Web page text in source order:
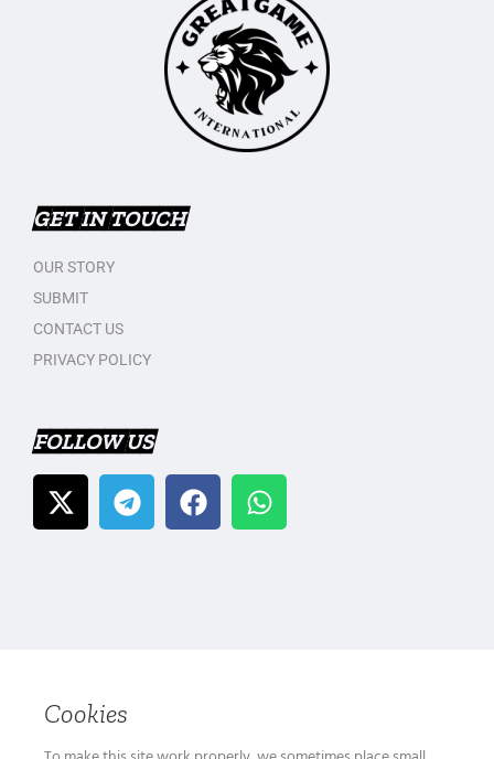
GET IN TOUCH
OUR STORY
SUBMIT
CONTACT US
PRIVACY POLICY
FOLLOW US
Cookies